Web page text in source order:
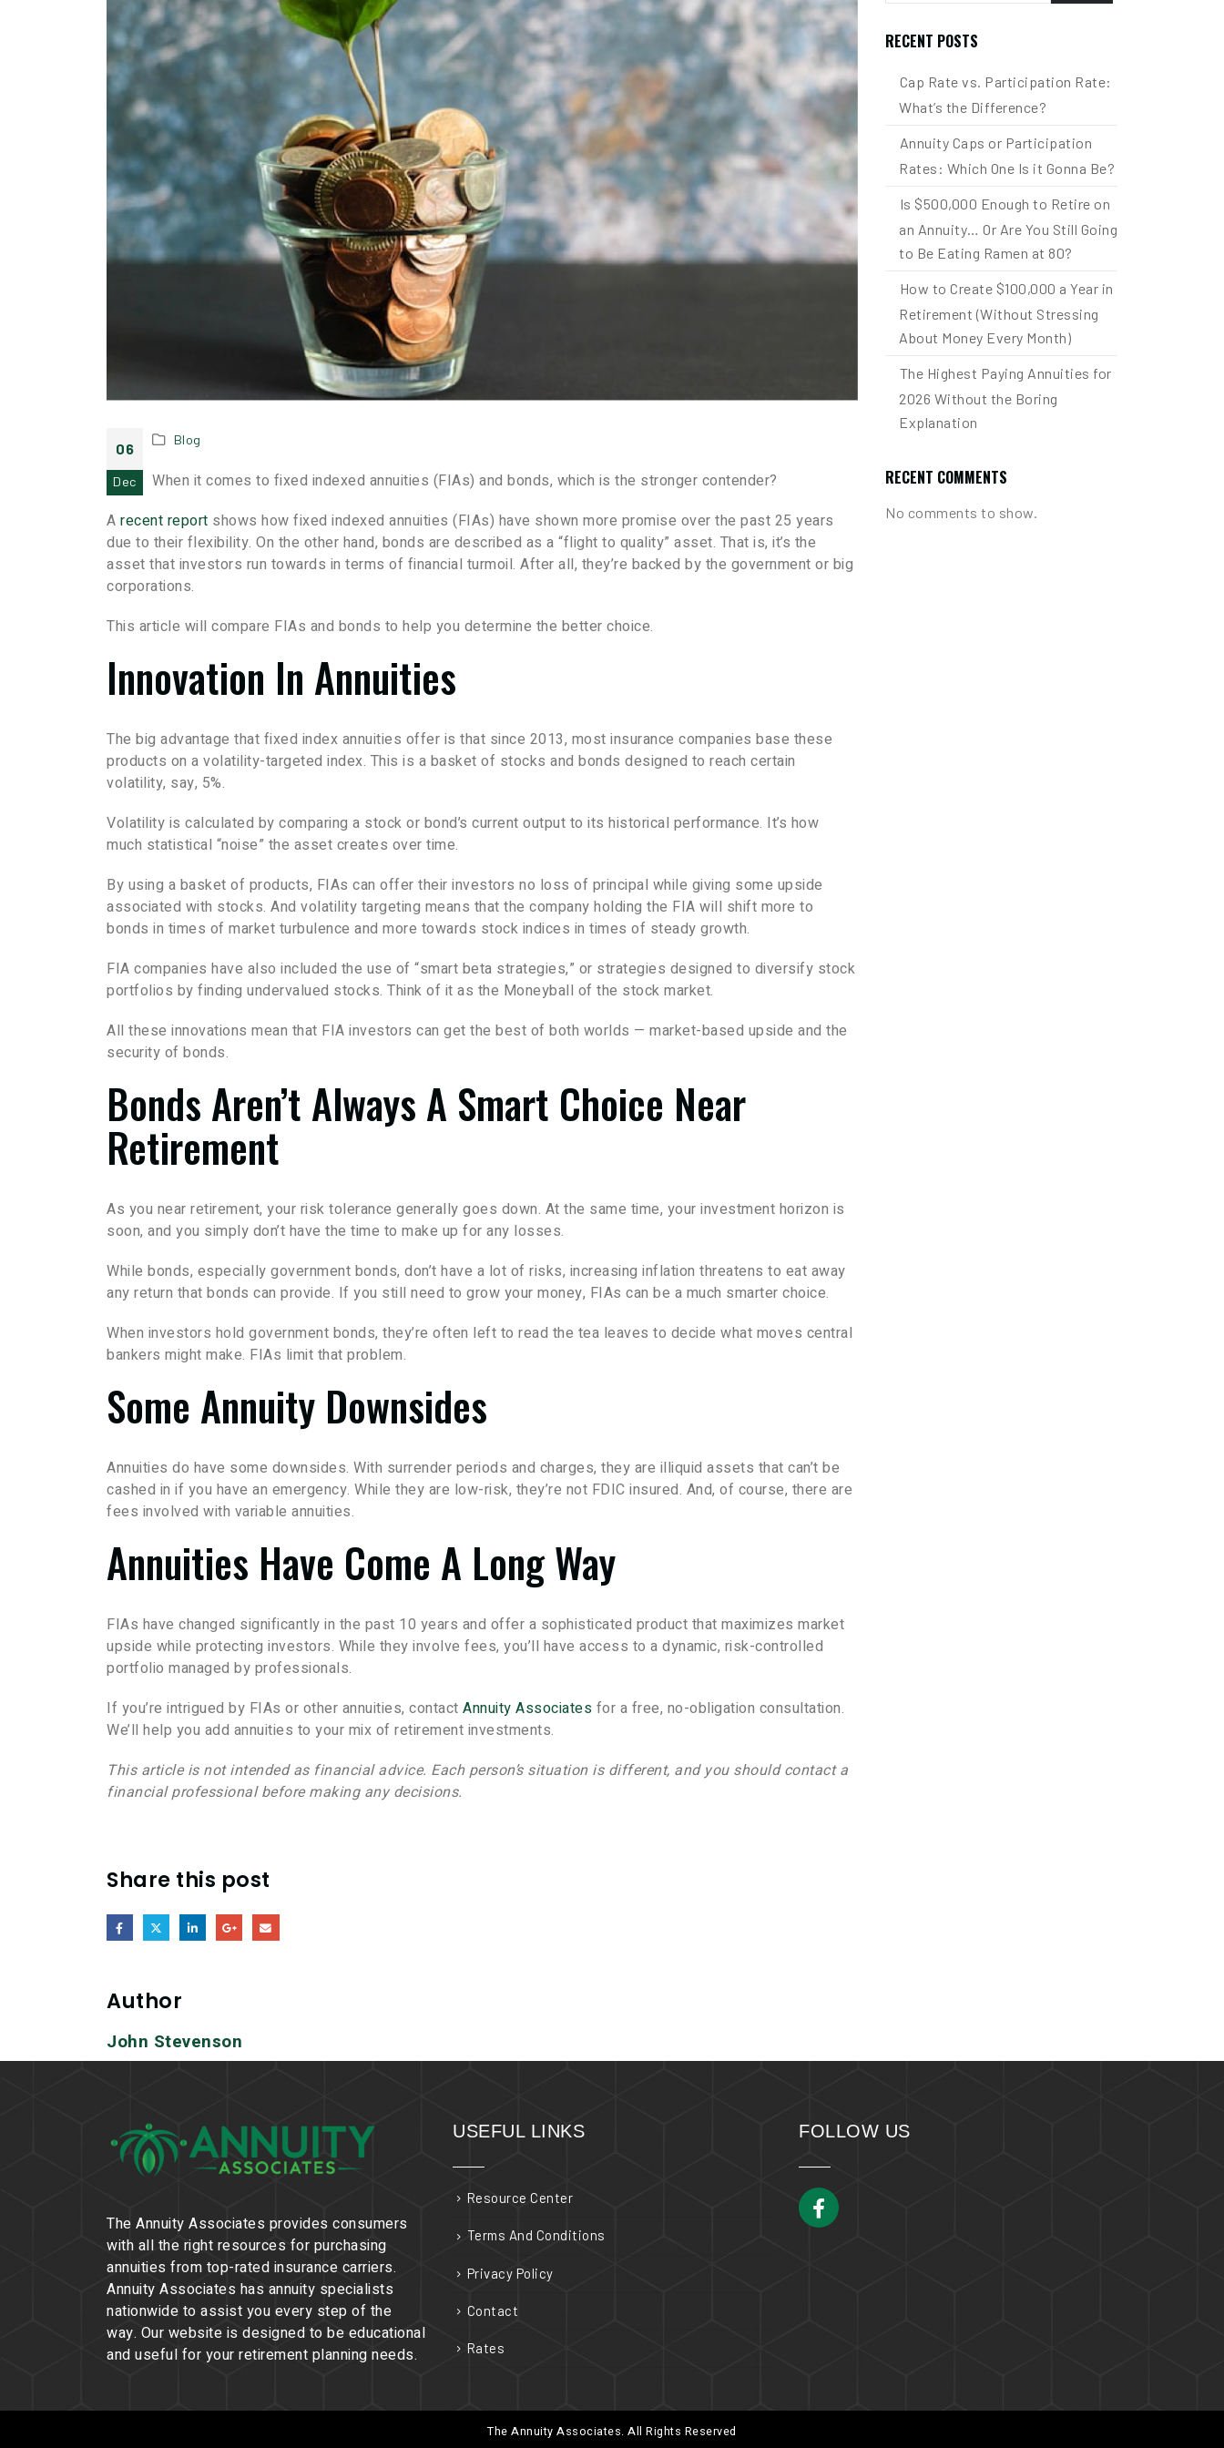
06
Dec
Blog
When it comes to fixed indexed annuities (FIAs) and bonds, which is the stronger contender?
A recent report shows how fixed indexed annuities (FIAs) have shown more promise over the past 25 years
due to their flexibility. On the other hand, bonds are described as a “flight to quality” asset. That is, it’s the
asset that investors run towards in terms of financial turmoil. After all, they’re backed by the government or big
corporations.
This article will compare FIAs and bonds to help you determine the better choice.
Innovation In Annuities
The big advantage that fixed index annuities offer is that since 2013, most insurance companies base these
products on a volatility-targeted index. This is a basket of stocks and bonds designed to reach certain
volatility, say, 5%.
Volatility is calculated by comparing a stock or bond’s current output to its historical performance. It’s how
much statistical “noise” the asset creates over time.
By using a basket of products, FIAs can offer their investors no loss of principal while giving some upside
associated with stocks. And volatility targeting means that the company holding the FIA will shift more to
bonds in times of market turbulence and more towards stock indices in times of steady growth.
FIA companies have also included the use of “smart beta strategies,” or strategies designed to diversify stock
portfolios by finding undervalued stocks. Think of it as the Moneyball of the stock market.
All these innovations mean that FIA investors can get the best of both worlds — market-based upside and the
security of bonds.
Bonds Aren’t Always A Smart Choice Near
Retirement
As you near retirement, your risk tolerance generally goes down. At the same time, your investment horizon is
soon, and you simply don’t have the time to make up for any losses.
While bonds, especially government bonds, don’t have a lot of risks, increasing inflation threatens to eat away
any return that bonds can provide. If you still need to grow your money, FIAs can be a much smarter choice.
When investors hold government bonds, they’re often left to read the tea leaves to decide what moves central
bankers might make. FIAs limit that problem.
Some Annuity Downsides
Annuities do have some downsides. With surrender periods and charges, they are illiquid assets that can’t be
cashed in if you have an emergency. While they are low-risk, they’re not FDIC insured. And, of course, there are
fees involved with variable annuities.
Annuities Have Come A Long Way
FIAs have changed significantly in the past 10 years and offer a sophisticated product that maximizes market
upside while protecting investors. While they involve fees, you’ll have access to a dynamic, risk-controlled
portfolio managed by professionals.
If you’re intrigued by FIAs or other annuities, contact Annuity Associates for a free, no-obligation consultation.
We’ll help you add annuities to your mix of retirement investments.
This article is not intended as financial advice. Each person’s situation is different, and you should contact a
financial professional before making any decisions.
Share this post
Author
John Stevenson
RECENT POSTS
Cap Rate vs. Participation Rate:
What’s the Difference?
Annuity Caps or Participation
Rates: Which One Is it Gonna Be?
Is $500,000 Enough to Retire on
an Annuity… Or Are You Still Going
to Be Eating Ramen at 80?
How to Create $100,000 a Year in
Retirement (Without Stressing
About Money Every Month)
The Highest Paying Annuities for
2026 Without the Boring
Explanation
RECENT COMMENTS
No comments to show.
The Annuity Associates provides consumers
with all the right resources for purchasing
annuities from top-rated insurance carriers.
Annuity Associates has annuity specialists
nationwide to assist you every step of the
way. Our website is designed to be educational
and useful for your retirement planning needs.
USEFUL LINKS
Resource Center
Terms And Conditions
Privacy Policy
Contact
Rates
FOLLOW US
The Annuity Associates. All Rights Reserved